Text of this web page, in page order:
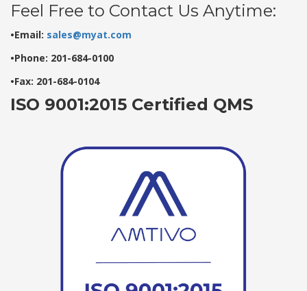
Feel Free to Contact Us Anytime:
•Email: sales@myat.com
•Phone: 201-684-0100
•Fax: 201-684-0104
ISO 9001:2015 Certified QMS